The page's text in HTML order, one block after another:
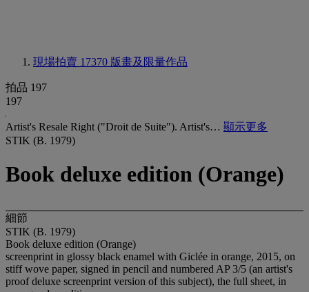
現場拍賣 17370 版畫及限量作品
拍品 197
197
Artist's Resale Right ("Droit de Suite"). Artist's… 顯示更多
STIK (B. 1979)
Book deluxe edition (Orange)
細節
STIK (B. 1979)
Book deluxe edition (Orange)
screenprint in glossy black enamel with Giclée in orange, 2015, on
stiff wove paper, signed in pencil and numbered AP 3/5 (an artist's
proof deluxe screenprint version of this subject), the full sheet, in